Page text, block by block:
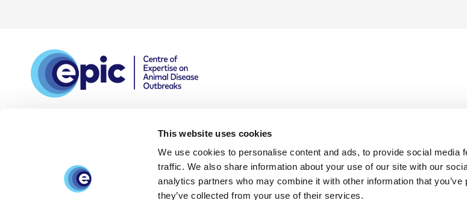
This website uses cookies
We use cookies to personalise content and ads, to provide social media
traffic. We also share information about your use of our site with our
analytics partners who may combine it with other information that you’ve
they’ve collected from your use of their services.
policy
Accessibility
statement
Cookie
policy